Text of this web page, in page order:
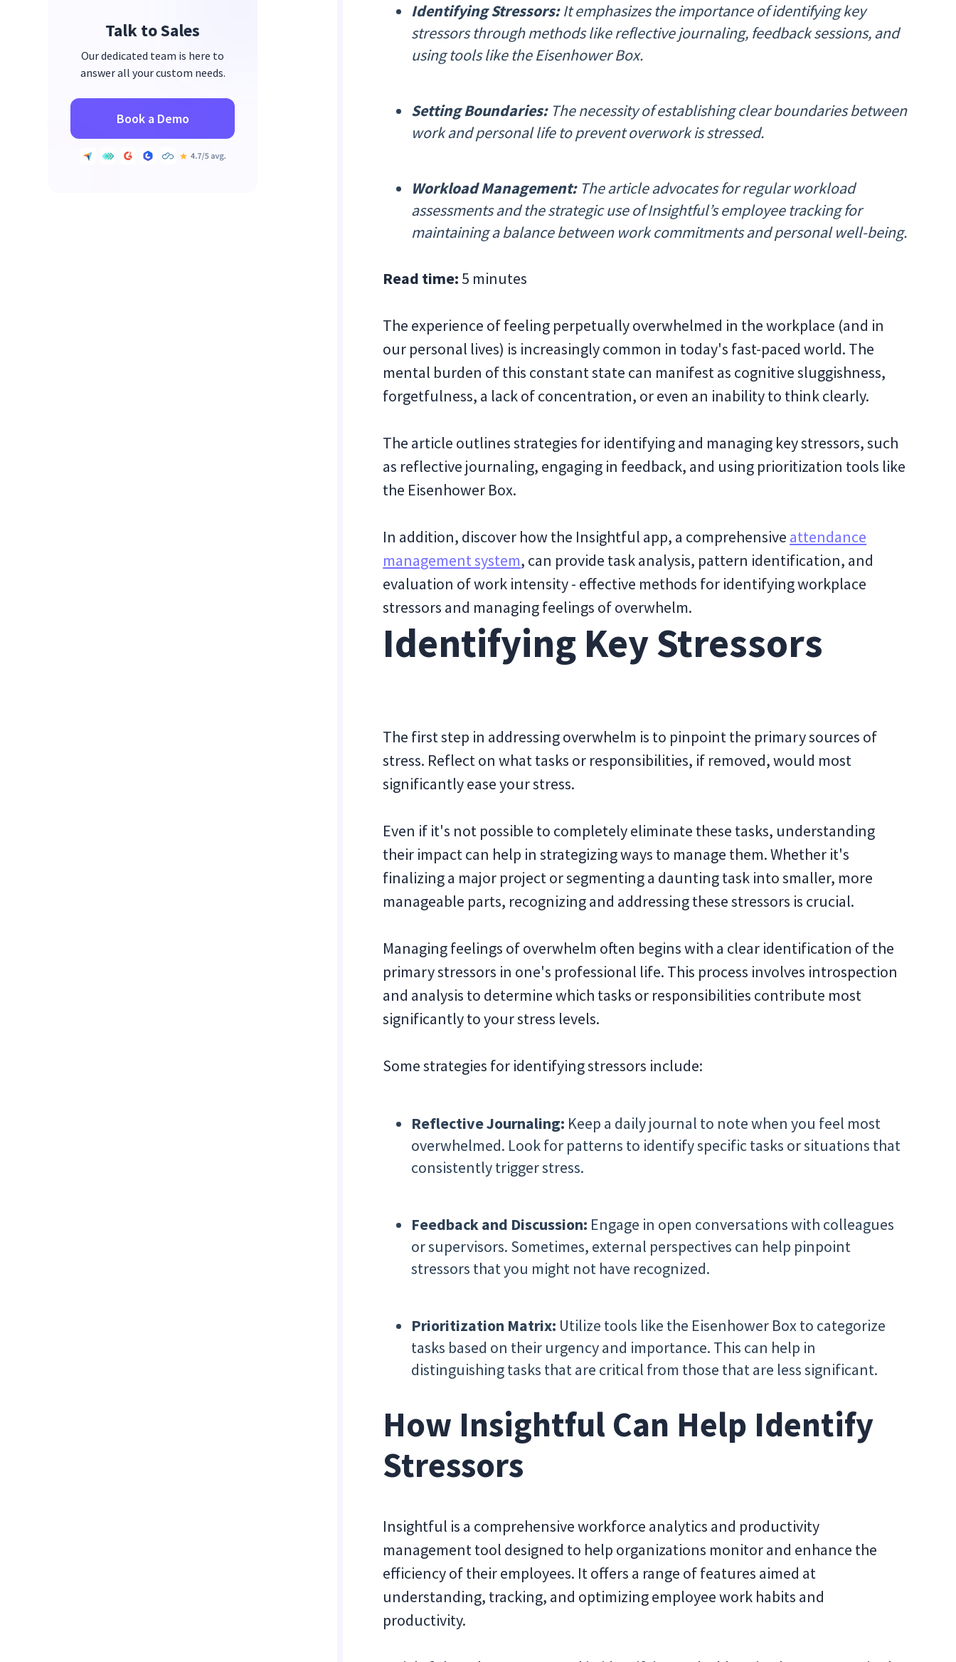
Talk to Sales
Our dedicated team is here to
answer all your custom needs.
Book a Demo
Identifying Stressors:It emphasizes the importance of identifying key
stressors through methods like reflective journaling, feedback sessions, and
using tools like the Eisenhower Box.
Setting Boundaries: The necessity of establishing clear boundaries between
work and personal life to prevent overwork is stressed.
Workload Management: The article advocates for regular workload
assessments and the strategic use of Insightful’s employee tracking for
maintaining a balance between work commitments and personal well-being.
Read time: 5 minutes
The experience of feeling perpetually overwhelmed in the workplace (and in
our personal lives) is increasingly common in today's fast-paced world. The
mental burden of this constant state can manifest as cognitive sluggishness,
forgetfulness, a lack of concentration, or even an inability to think clearly.
The article outlines strategies for identifying and managing key stressors, such
as reflective journaling, engaging in feedback, and using prioritization tools like
the Eisenhower Box.
In addition, discover how the Insightful app, a comprehensive attendance
management system, can provide task analysis, pattern identification, and
evaluation of work intensity - effective methods for identifying workplace
stressors and managing feelings of overwhelm.
Identifying Key Stressors
The first step in addressing overwhelm is to pinpoint the primary sources of
stress. Reflect on what tasks or responsibilities, if removed, would most
significantly ease your stress.
Even if it's not possible to completely eliminate these tasks, understanding
their impact can help in strategizing ways to manage them. Whether it's
finalizing a major project or segmenting a daunting task into smaller, more
manageable parts, recognizing and addressing these stressors is crucial.
Managing feelings of overwhelm often begins with a clear identification of the
primary stressors in one's professional life. This process involves introspection
and analysis to determine which tasks or responsibilities contribute most
significantly to your stress levels.
Some strategies for identifying stressors include:
Reflective Journaling: Keep a daily journal to note when you feel most
overwhelmed. Look for patterns to identify specific tasks or situations that
consistently trigger stress.
Feedback and Discussion: Engage in open conversations with colleagues
or supervisors. Sometimes, external perspectives can help pinpoint
stressors that you might not have recognized.
Prioritization Matrix: Utilize tools like the Eisenhower Box to categorize
tasks based on their urgency and importance. This can help in
distinguishing tasks that are critical from those that are less significant.
How Insightful Can Help Identify
Stressors
Insightful is a comprehensive workforce analytics and productivity
management tool designed to help organizations monitor and enhance the
efficiency of their employees. It offers a range of features aimed at
understanding, tracking, and optimizing employee work habits and
productivity.